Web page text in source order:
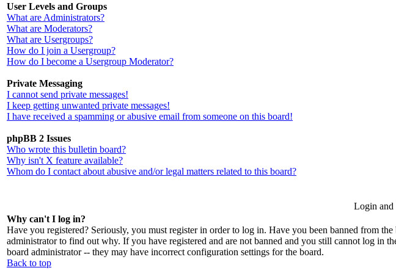
User Levels and Groups
What are Administrators?
What are Moderators?
What are Usergroups?
How do I join a Usergroup?
How do I become a Usergroup Moderator?
Private Messaging
I cannot send private messages!
I keep getting unwanted private messages!
I have received a spamming or abusive email from someone on this board!
phpBB 2 Issues
Who wrote this bulletin board?
Why isn't X feature available?
Whom do I contact about abusive and/or legal matters related to this board?
Login and
Why can't I log in?
Have you registered? Seriously, you must register in order to log in. Have you been banned from
administrator to find out why. If you have registered and are not banned and you still cannot log in
board administrator -- they may have incorrect configuration settings for the board.
Back to top